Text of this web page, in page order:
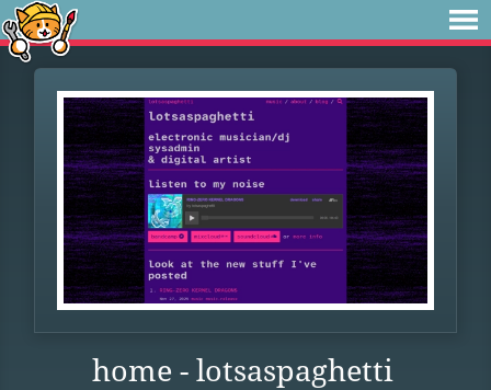
home - lotsaspaghetti